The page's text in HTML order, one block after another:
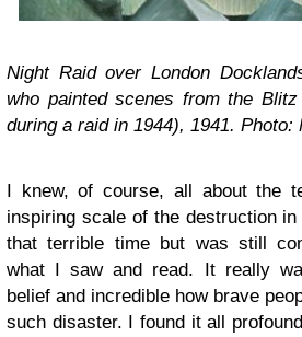
Night Raid over London
who painted scenes from the
during a raid in 1944), 1941. Photo:
I knew, of course, all about the
inspiring scale of the destruction
that terrible time but was still
what I saw and read. It really
belief and incredible how brave
such disaster. I found it all